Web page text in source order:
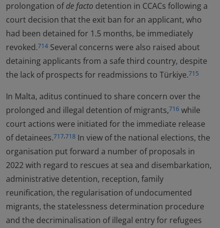
prolongation ofde facto detention in CCACs following a
court decision that the exit ban for an applicant, who
had been detained for 1.5 months, be immediately
revoked.714 Several concerns were also raised about
detaining applicants from a safe third country, despite
the lack of prospects for readmissions to Türkiye.715
In Malta, aditus continued to share concern over the
prolonged and illegal detention of migrants,716 while
court actions were initiated for the immediate release
of detainees.717,718 In view of the national elections, the
organisation put forward a number of proposals in
2022 with regard to rescues at sea and disembarkation,
administrative detention, reception, family
reunification, the regularisation of undocumented
migrants, the statelessness determination procedure
and the decriminalisation of illegal entry for refugees